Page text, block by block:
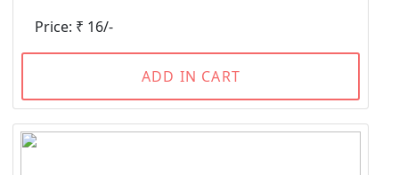
Price: ₹ 16/-
ADD IN CART